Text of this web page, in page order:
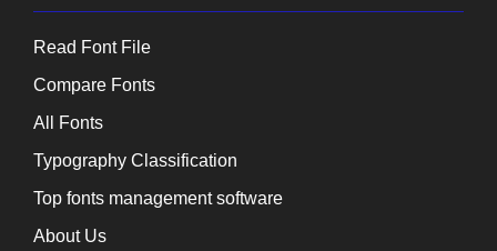
Read Font File
Compare Fonts
All Fonts
Typography Classification
Top fonts management software
About Us